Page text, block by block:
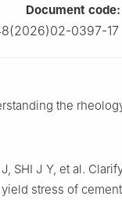
Document code:
0397-17
the
J, SHI J Y, et al.
stress of